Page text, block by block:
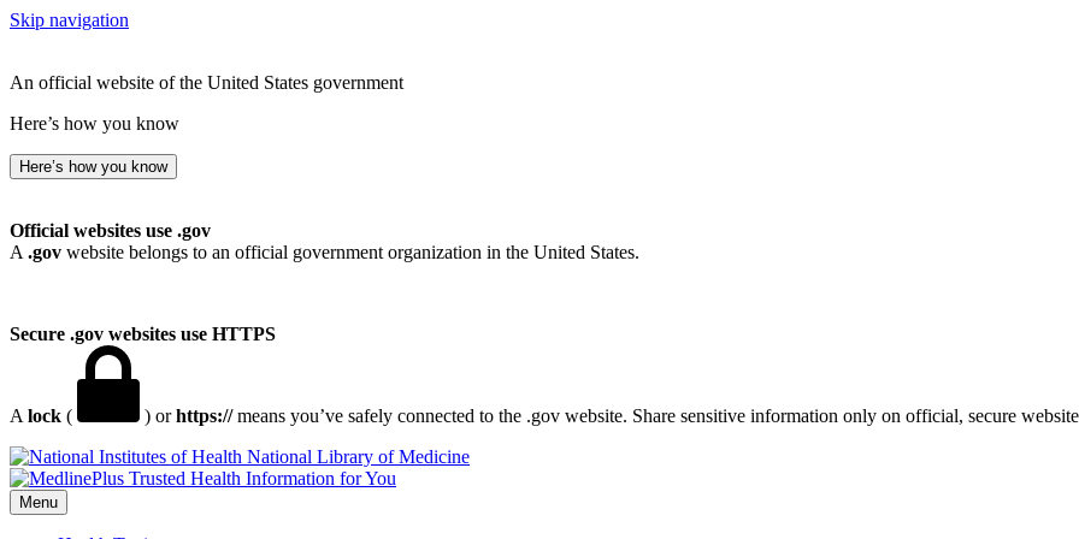
Skip navigation
An official website of the United States government
Here’s how you know
Here’s how you know
Official websites use .gov
A .gov website belongs to an official government organization in the United States.
Secure .gov websites use HTTPS
A lock ( ) orhttps://means you’ve safely connected to the .gov website. Share sensitive information only on official, secure
National Library of Medicine
Menu